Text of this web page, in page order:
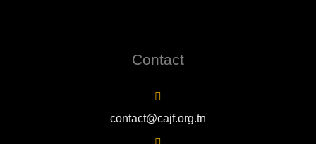
Contact
contact@cajf.org.tn